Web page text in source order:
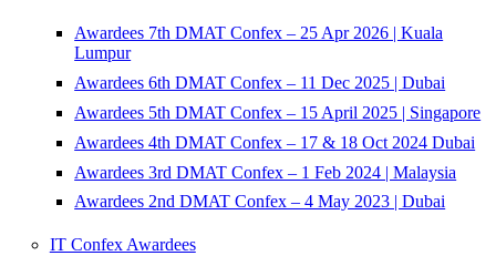
Awardees 7th DMAT Confex – 25 Apr 2026 | Kuala
Lumpur
Awardees 6th DMAT Confex – 11 Dec 2025 | Dubai
Awardees 5th DMAT Confex – 15 April 2025 | Singapore
Awardees 4th DMAT Confex – 17 & 18 Oct 2024 Dubai
Awardees 3rd DMAT Confex – 1 Feb 2024 | Malaysia
Awardees 2nd DMAT Confex – 4 May 2023 | Dubai
IT Confex Awardees